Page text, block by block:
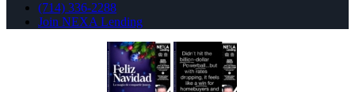
(714) 336-2288
Join NEXA Lending